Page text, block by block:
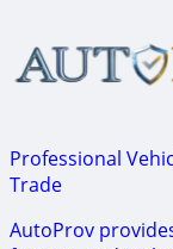
Professional
Trade
AutoProv